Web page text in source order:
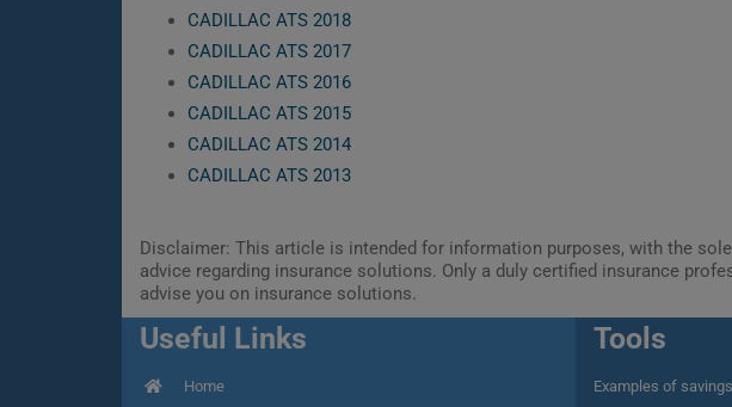
CADILLAC ATS 2018
CADILLAC ATS 2017
CADILLAC ATS 2016
CADILLAC ATS 2015
CADILLAC ATS 2014
CADILLAC ATS 2013
Disclaimer: This article is intended for information purposes, with the
advice regarding insurance solutions. Only a duly certified insurance
advise you on insurance solutions.
Useful Links
Home
Tools
Examples of